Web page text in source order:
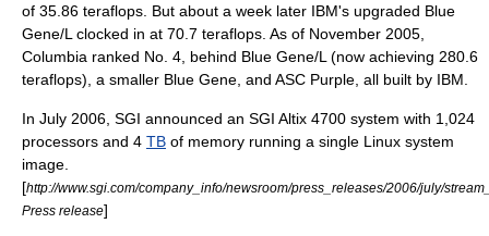
of 35.86 teraflops. But about a week later IBM's upgraded Blue
Gene/L clocked in at 70.7 teraflops. As of November 2005,
Columbia ranked No. 4, behind Blue Gene/L (now achieving 280.6
teraflops), a smaller Blue Gene, and ASC Purple , all built by IBM.
In July 2006, SGI announced an SGI Altix 4700 system with 1,024
processors and 4 TB of memory running a single Linux system
image.
[http://www.sgi.com/company_info/newsroom/press_releases/2006/july/
Press release]